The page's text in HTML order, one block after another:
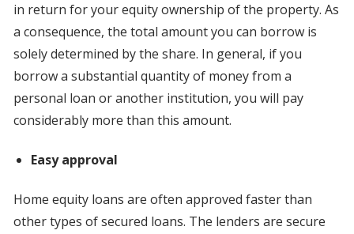
in return for your equity ownership of the property. As
a consequence, the total amount you can borrow is
solely determined by the share. In general, if you
borrow a substantial quantity of money from a
personal loan or another institution, you will pay
considerably more than this amount.
Easy approval
Home equity loans are often approved faster than
other types of secured loans. The lenders are secure